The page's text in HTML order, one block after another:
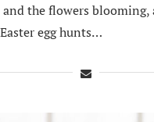
the flowers blooming,
egg hunts…